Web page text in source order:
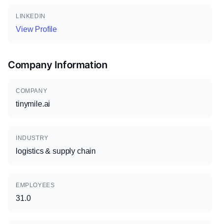
LINKEDIN
View Profile
Company Information
COMPANY
tinymile.ai
INDUSTRY
logistics & supply chain
EMPLOYEES
31.0